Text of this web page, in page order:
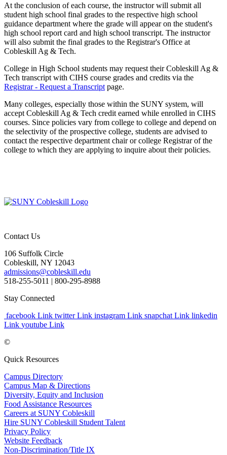
At the conclusion of each course, the instructor will submit all
student high school final grades to the respective high school
guidance department where the grade will appear on the student's
high school report card and high school transcript. The instructor
will also submit the final grades to the Registrar's Office at
Cobleskill Ag & Tech.
College in High School students may request their Cobleskill Ag &
Tech transcript with CIHS course grades and credits via the
Registrar - Request a Transcript page.
Many colleges, especially those within the SUNY system, will
accept Cobleskill Ag & Tech credit earned while enrolled in CIHS
courses. Since policies vary from college to college and depend on
the selectivity of the prospective college, students are advised to
contact the respective department chair or college Registrar of the
college to which they are applying to inquire about their policies.
Contact Us
106 Suffolk Circle
Cobleskill, NY 12043
admissions@cobleskill.edu
518-255-5011 | 800-295-8988
Stay Connected
facebook Link twitter Link instagram Link snapchat Link linkedin
Link youtube Link
©
Quick Resources
Campus Directory
Campus Map & Directions
Diversity, Equity and Inclusion
Food Assistance Resources
Careers at SUNY Cobleskill
Hire SUNY Cobleskill Student Talent
Privacy Policy
Website Feedback
Non-Discrimination/Title IX